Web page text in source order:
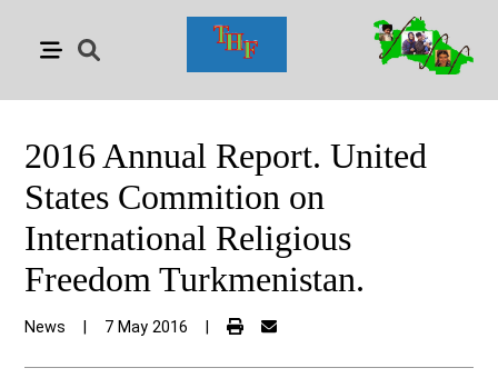
2016 Annual Report. United
States Commition on
International Religious
Freedom Turkmenistan.
News 7 May 2016